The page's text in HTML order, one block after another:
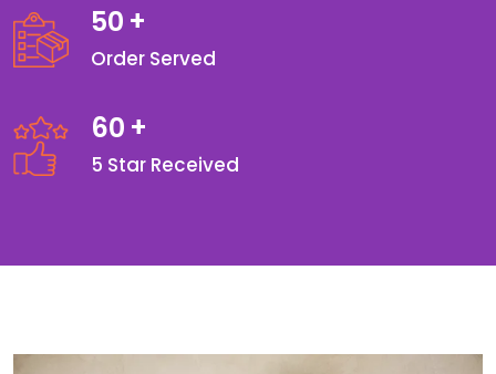
50 +
Order Served
60 +
5 Star Received